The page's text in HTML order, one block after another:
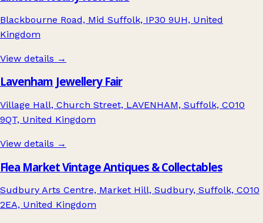
Blackbourne Road, Mid Suffolk, IP30 9UH, United
Kingdom
View details →
Lavenham Jewellery Fair
Village Hall, Church Street, LAVENHAM, Suffolk, CO10
9QT, United Kingdom
View details →
Flea Market Vintage Antiques & Collectables
Sudbury Arts Centre, Market Hill, Sudbury, Suffolk, CO10
2EA, United Kingdom